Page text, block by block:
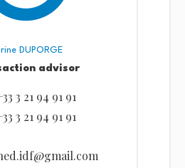
DUPORGE
advisor
3 21 94 91 91
3 21 94 91 91